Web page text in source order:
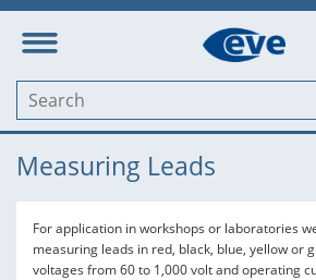
Measuring Leads
For application in workshops or laboratories
measuring leads in red, black, blue, yellow or
voltages from 60 to 1,000 volt and operating